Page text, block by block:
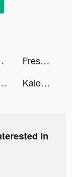
ads
Fresh-Cleaner & Clean Storage tiktok ads
& live tiktok ads Kalorické Tabulky tiktok ads
in